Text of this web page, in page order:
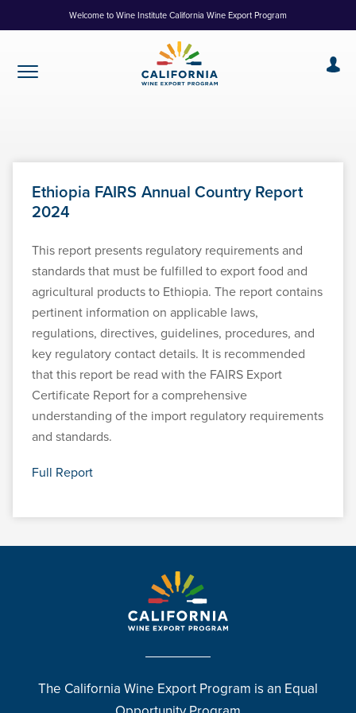
to
Welcome to Wine Institute California Wine Export Program
Ethiopia FAIRS Annual Country Report
2024
This report presents regulatory requirements and
standards that must be fulfilled to export food and
agricultural products to Ethiopia. The report contains
pertinent information on applicable laws,
regulations, directives, guidelines, procedures, and
key regulatory contact details. It is recommended
that this report be read with the FAIRS Export
Certificate Report for a comprehensive
understanding of the import regulatory requirements
and standards.
Full Report
The California Wine Export Program is an Equal